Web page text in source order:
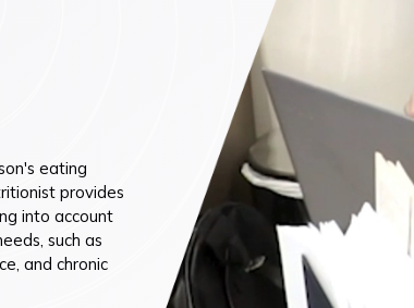
eating
provides
into account
such as
and chronic